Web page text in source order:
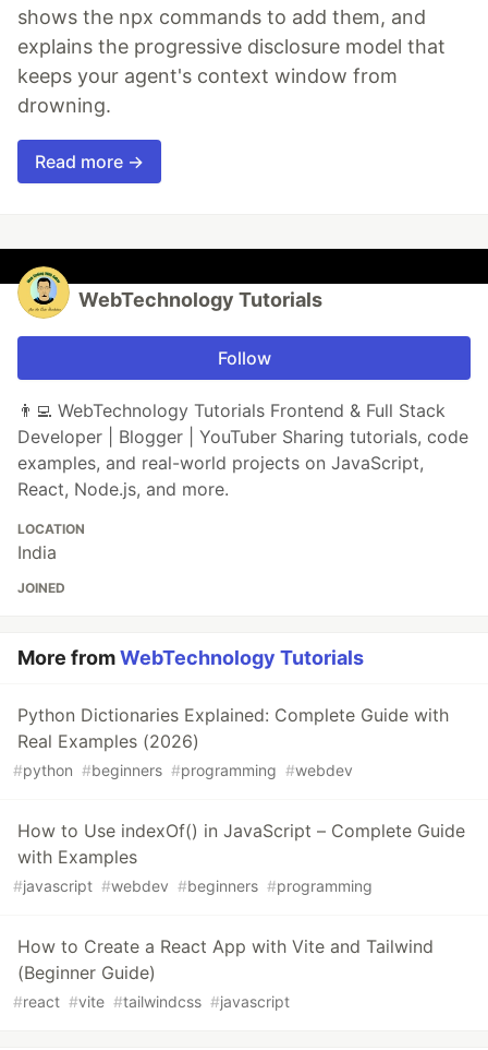
shows the npx commands to add them, and
explains the progressive disclosure model that
keeps your agent's context window from
drowning.
Read more →
WebTechnology Tutorials
Follow
👨‍💻 WebTechnology Tutorials Frontend & Full Stack
Developer | Blogger | YouTuber Sharing tutorials, code
examples, and real-world projects on JavaScript,
React, Node.js, and more.
LOCATION
India
JOINED
More fromWebTechnology Tutorials
Python Dictionaries Explained: Complete Guide with
Real Examples (2026)
#python #beginners #programming #webdev
How to Use indexOf() in JavaScript – Complete Guide
with Examples
#javascript #webdev #beginners #programming
How to Create a React App with Vite and Tailwind
(Beginner Guide)
#react #vite #tailwindcss #javascript